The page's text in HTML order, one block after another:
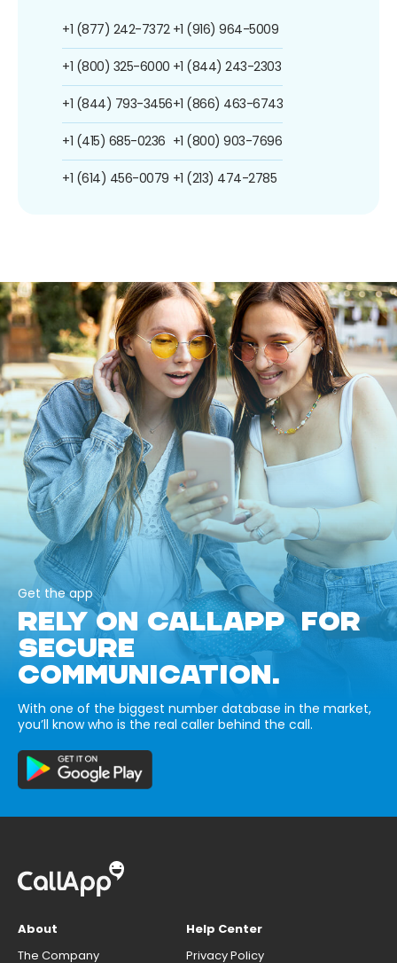
+1 (877) 242-7372
+1 (800) 325-6000
+1 (844) 793-3456
+1 (415) 685-0236
+1 (614) 456-0079
+1 (916) 964-5009
+1 (844) 243-2303
+1 (866) 463-6743
+1 (800) 903-7696
+1 (213) 474-2785
Get the app
RELY ON CALLAPP FOR
SECURE
COMMUNICATION.
With one of the biggest number database in the market,
you’ll know who is the real caller behind the call.
About
The Company
Help Center
Privacy Policy